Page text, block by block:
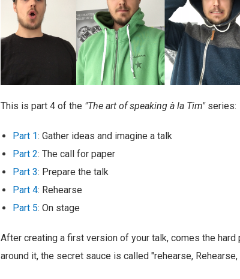
This is part 4 of the "The art of speaking à la Tim"series:
Part 1: Gather ideas and imagine a talk
Part 2: The call for paper
Part 3: Prepare the talk
Part 4: Rehearse
Part 5: On stage
After creating a first version of your talk, comes the
around it, the secret sauce is called "rehearse, Rehearse,